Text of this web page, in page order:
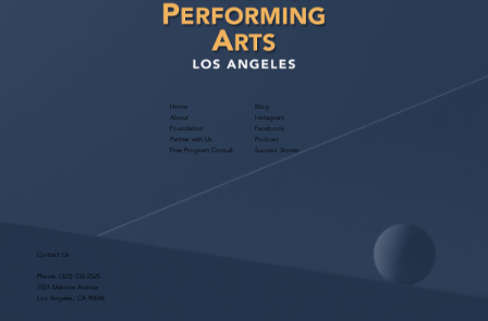
Home
About
Foundation
Partner with Us
Free Program Consult
Blog
Instagram
Facebook
Podcast
Success Stories
Contact Us
Phone: (323) 536-2525
7551 Melrose Avenue
Los Angeles, CA 90046